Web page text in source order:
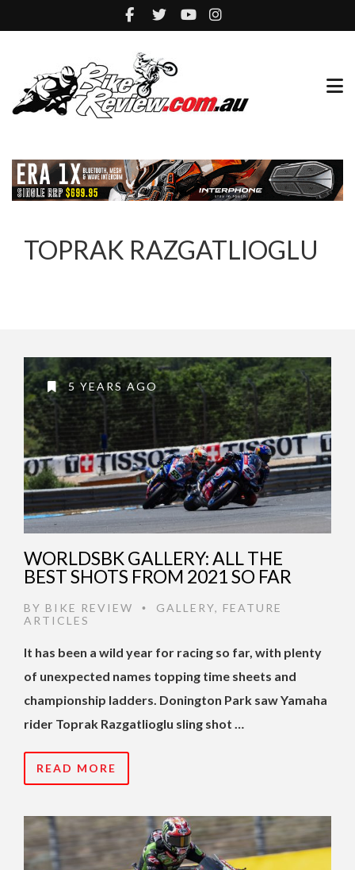
TOPRAK RAZGATLIOGLU
5 YEARS AGO
WORLDSBK GALLERY: ALL THE
BEST SHOTS FROM 2021 SO FAR
BY BIKE REVIEW • GALLERY, FEATURE
ARTICLES
It has been a wild year for racing so far, with plenty
of unexpected names topping time sheets and
championship ladders. Donington Park saw Yamaha
rider Toprak Razgatlioglu sling shot …
READ MORE